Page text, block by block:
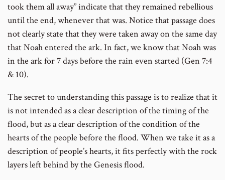
took them all away” indicate that they remained rebellious
until the end, whenever that was. Notice that passage does
not clearly state that they were taken away on the same day
that Noah entered the ark. In fact, we know that Noah was
in the ark for 7 days before the rain even started (Gen 7:4
& 10).
The secret to understanding this passage is to realize that it
is not intended as a clear description of the timing of the
flood, but as a clear description of the condition of the
hearts of the people before the flood. When we take it as a
description of people’s hearts, it fits perfectly with the rock
layers left behind by the Genesis flood.